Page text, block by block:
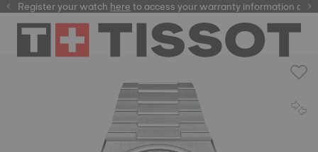
Register your watchhereto access your warranty information and
here